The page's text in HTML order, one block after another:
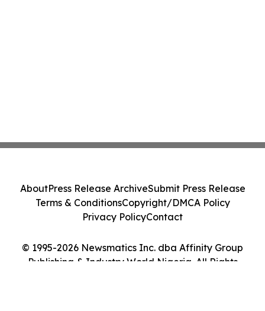
© 1995-2026 Newsmatics Inc. dba Affinity Group
Publishing & Industry World Nigeria. All Rights
AboutPress Release ArchiveSubmit Press Release
Terms & ConditionsCopyright/DMCA Policy
Privacy PolicyContact